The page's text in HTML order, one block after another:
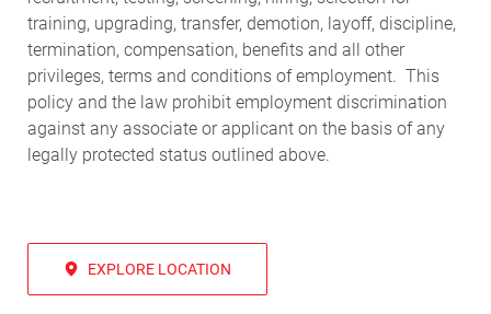
training, upgrading, transfer, demotion, layoff, discipline,
termination, compensation, benefits and all other
privileges, terms and conditions of employment. This
policy and the law prohibit employment discrimination
against any associate or applicant on the basis of any
legally protected status outlined above.
EXPLORE LOCATION